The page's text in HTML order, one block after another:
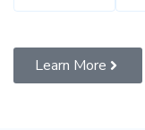
Learn More